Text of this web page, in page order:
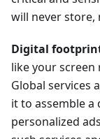
will never store,
Digital
like your screen
Global services
it to assemble
personalized